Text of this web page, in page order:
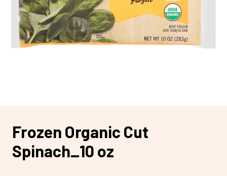
Frozen Organic Cut
Spinach_10 oz